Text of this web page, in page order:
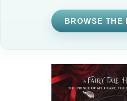
BROWSE THE